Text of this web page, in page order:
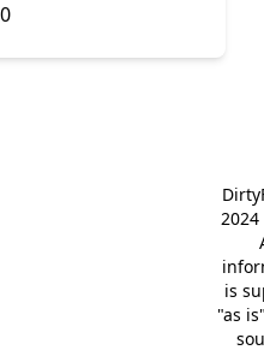
2024
is
"as